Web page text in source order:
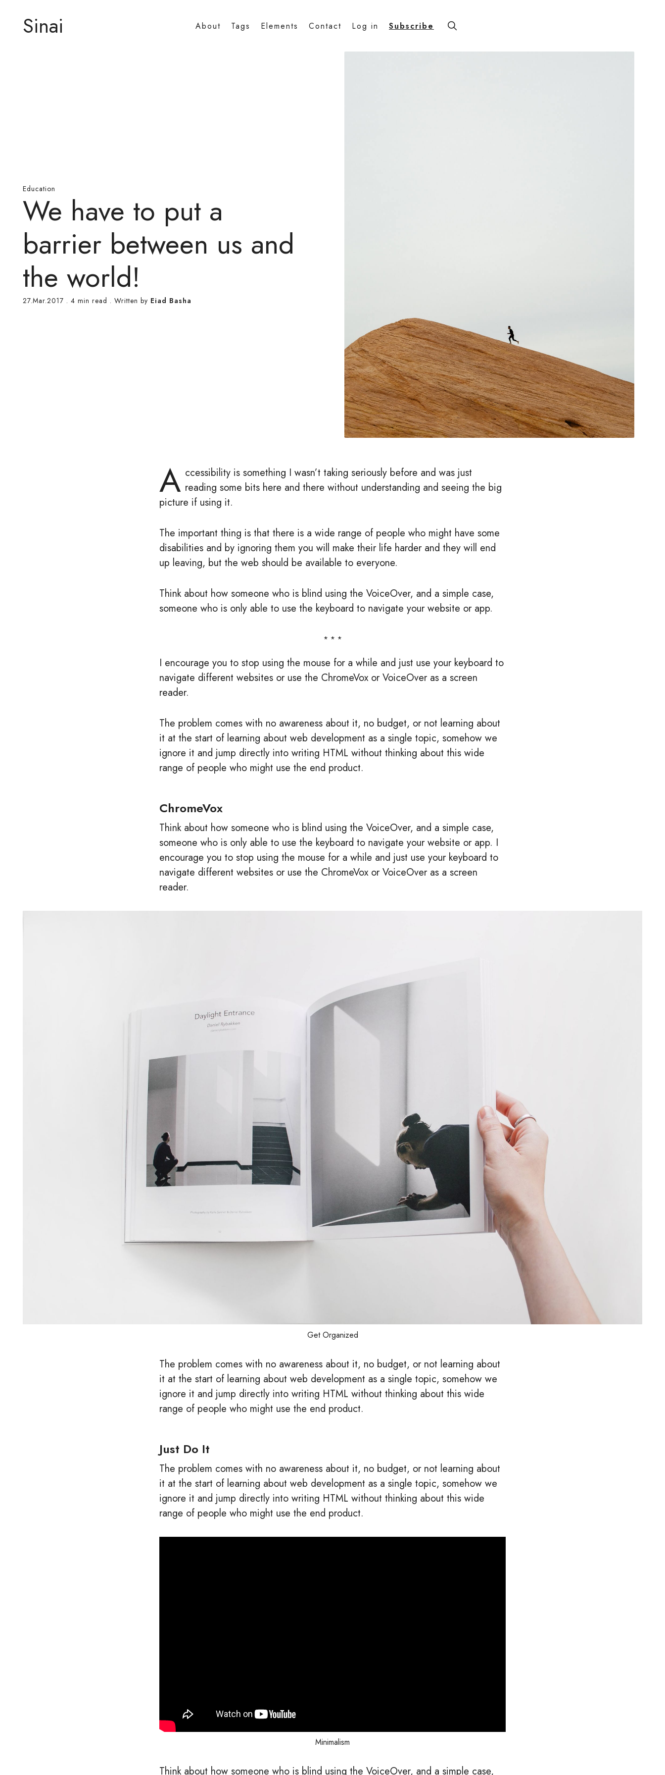
Sinai About Tags Elements Contact Log in Subscribe
Education
We have to put a
barrier between us and
the world!
27.Mar.2017 . 4 min read . Written by Eiad Basha
A ccessibility is something I wasn’t taking seriously before and was just
reading some bits here and there without understanding and seeing the big
picture if using it.
The important thing is that there is a wide range of people who might have some
disabilities and by ignoring them you will make their life harder and they will end
up leaving, but the web should be available to everyone.
Think about how someone who is blind using the VoiceOver, and a simple case,
someone who is only able to use the keyboard to navigate your website or app.
I encourage you to stop using the mouse for a while and just use your keyboard to
navigate different websites or use the ChromeVox or VoiceOver as a screen
reader.
The problem comes with no awareness about it, no budget, or not learning about
it at the start of learning about web development as a single topic, somehow we
ignore it and jump directly into writing HTML without thinking about this wide
range of people who might use the end product.
ChromeVox
Think about how someone who is blind using the VoiceOver, and a simple case,
someone who is only able to use the keyboard to navigate your website or app. I
encourage you to stop using the mouse for a while and just use your keyboard to
navigate different websites or use the ChromeVox or VoiceOver as a screen
reader.
Get Organized
The problem comes with no awareness about it, no budget, or not learning about
it at the start of learning about web development as a single topic, somehow we
ignore it and jump directly into writing HTML without thinking about this wide
range of people who might use the end product.
Just Do It
The problem comes with no awareness about it, no budget, or not learning about
it at the start of learning about web development as a single topic, somehow we
ignore it and jump directly into writing HTML without thinking about this wide
range of people who might use the end product.
Minimalism
Think about how someone who is blind using the VoiceOver, and a simple case,